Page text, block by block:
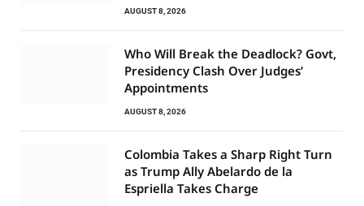
AUGUST 8, 2026
Who Will Break the Deadlock? Govt,
Presidency Clash Over Judges’
Appointments
AUGUST 8, 2026
Colombia Takes a Sharp Right Turn
as Trump Ally Abelardo de la
Espriella Takes Charge